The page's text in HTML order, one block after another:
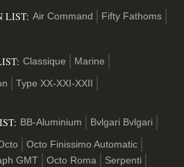
LIST: Air Command Fifty Fathoms
Classique Marine
Type XX-XXI-XXII
BB-Aluminium Bvlgari Bvlgari
Octo Finissimo Automatic
GMT
Octo Roma
Serpenti